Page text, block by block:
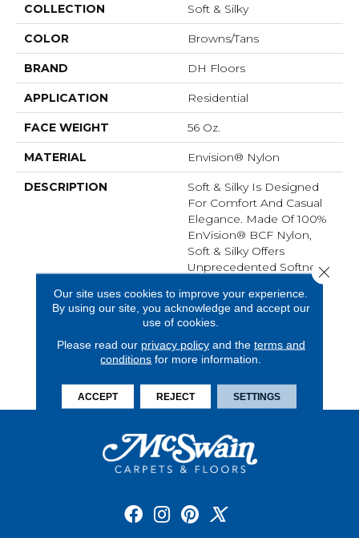
COLLECTION Soft & Silky
COLOR Browns/Tans
BRAND DH Floors
APPLICATION Residential
FACE WEIGHT 56 Oz.
MATERIAL Envision® Nylon
DESCRIPTION
Soft & Silky Is Designed
For Comfort And Casual
Elegance. Made Of 100%
EnVision® BCF Nylon,
Soft & Silky Offers
Unprecedented Softness
Performance. It Is An
Excellent Choice For A
Variety Of Interior Styles
And Spaces And Is
Available In Thirty-Five
Our site uses cookies to improve your experience.
By using our site, you acknowledge and accept our
use of cookies.
Please read our privacy policyand the terms and
conditions for more information.
ACCEPT REJECT SETTINGS
Close